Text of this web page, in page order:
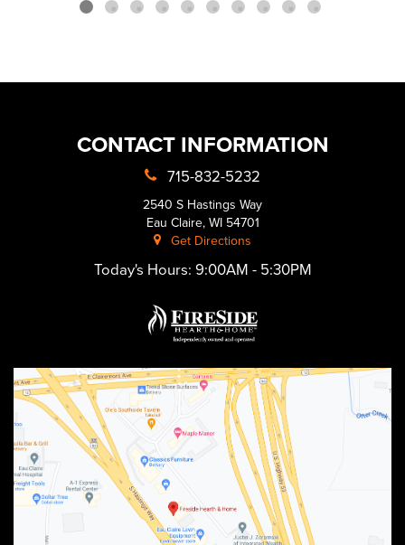
CONTACT INFORMATION
715-832-5232
2540 S Hastings Way
Eau Claire, WI 54701
Get Directions
Today's Hours: 9:00AM - 5:30PM